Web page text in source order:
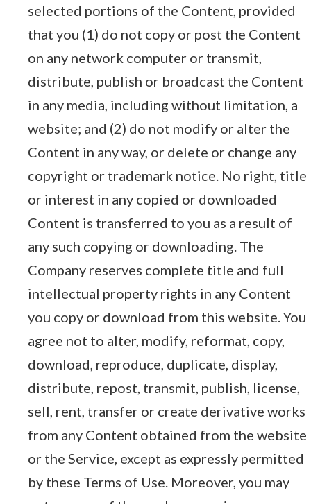
selected portions of the Content, provided
that you (1) do not copy or post the Content
on any network computer or transmit,
distribute, publish or broadcast the Content
in any media, including without limitation, a
website; and (2) do not modify or alter the
Content in any way, or delete or change any
copyright or trademark notice. No right, title
or interest in any copied or downloaded
Content is transferred to you as a result of
any such copying or downloading. The
Company reserves complete title and full
intellectual property rights in any Content
you copy or download from this website. You
agree not to alter, modify, reformat, copy,
download, reproduce, duplicate, display,
distribute, repost, transmit, publish, license,
sell, rent, transfer or create derivative works
from any Content obtained from the website
or the Service, except as expressly permitted
by these Terms of Use. Moreover, you may